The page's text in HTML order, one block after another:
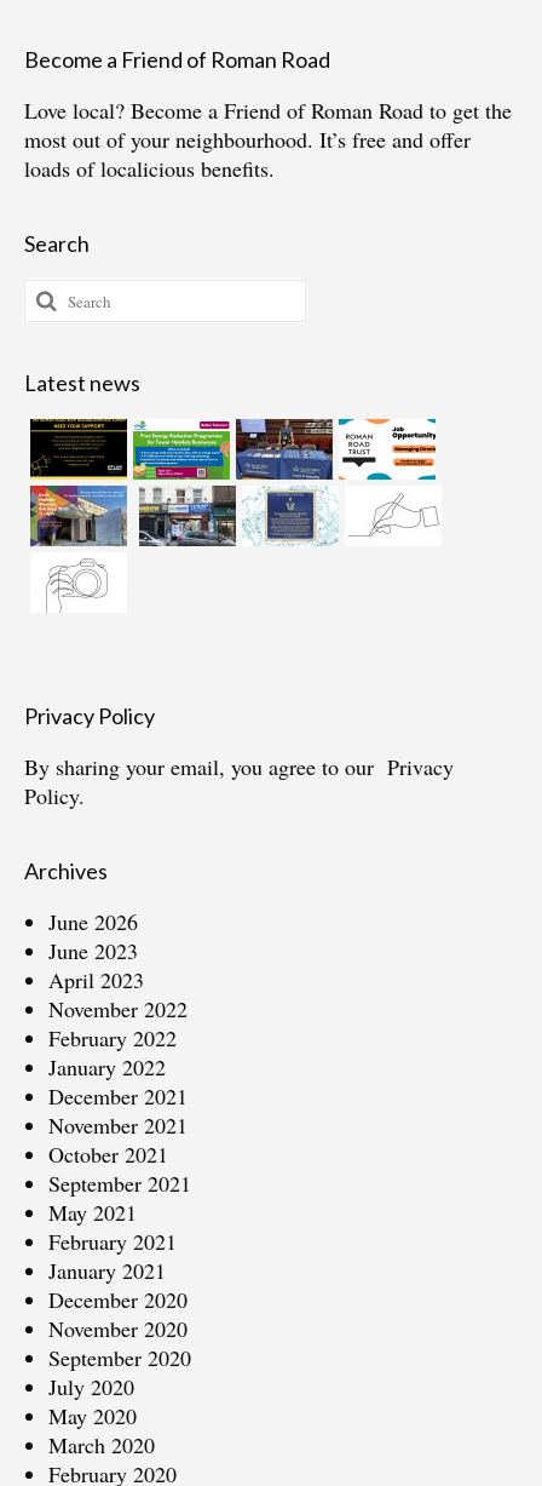
Become a Friend of Roman Road
Love local? Become a Friend of Roman Road to get the
most out of your neighbourhood. It’s free and offer
loads of localicious benefits.
Search
Search
for:
Latest news
Privacy Policy
By sharing your email, you agree to our Privacy
Policy.
Archives
June 2026
June 2023
April 2023
November 2022
February 2022
January 2022
December 2021
November 2021
October 2021
September 2021
May 2021
February 2021
January 2021
December 2020
November 2020
September 2020
July 2020
May 2020
March 2020
February 2020